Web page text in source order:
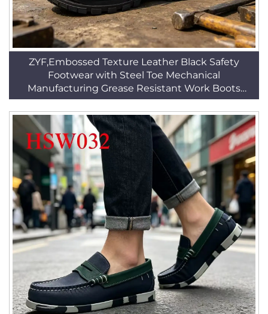
ZYF,Embossed Texture Leather Black Safety
Footwear with Steel Toe Mechanical
Manufacturing Grease Resistant Work Boots
HSB096